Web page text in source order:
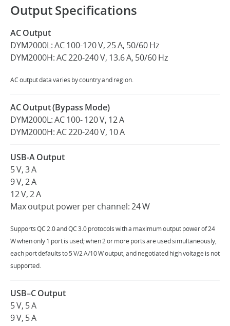
Output Specifications
AC Output
DYM2000L: AC 100-120 V, 25 A, 50/60 Hz
DYM2000H: AC 220-240 V, 13.6 A, 50/60 Hz
AC output data varies by country and region.
AC Output (Bypass Mode)
DYM2000L: AC 100- 120 V, 12 A
DYM2000H: AC 220-240 V, 10 A
USB-A Output
5 V, 3 A
9 V, 2 A
12 V, 2 A
Max output power per channel: 24 W
Supports QC 2.0 and QC 3.0 protocols with a maximum output power of 24
W when only 1 port is used; when 2 or more ports are used simultaneously,
each port defaults to 5 V/2 A/10 W output, and negotiated high voltage is not
supported.
USB–C Output
5 V, 5 A
9 V, 5 A